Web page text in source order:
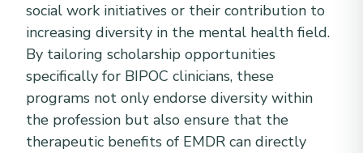
social work initiatives or their contribution to
increasing diversity in the mental health field.
By tailoring scholarship opportunities
specifically for BIPOC clinicians, these
programs not only endorse diversity within
the profession but also ensure that the
therapeutic benefits of EMDR can directly